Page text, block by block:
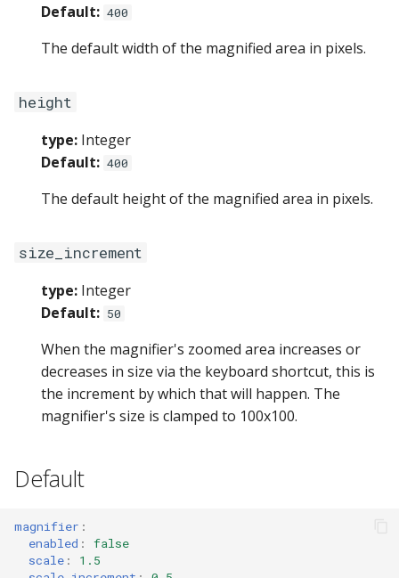
Default: 400
The default width of the magnified area in pixels.
height
type: Integer
Default: 400
The default height of the magnified area in pixels.
size_increment
type: Integer
Default: 50
When the magnifier's zoomed area increases or
decreases in size via the keyboard shortcut, this is
the increment by which that will happen. The
magnifier's size is clamped to 100x100.
Default
magnifier :
enabled :
false
scale :
1.5